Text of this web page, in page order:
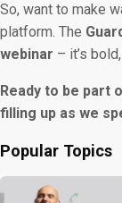
So, want to make
platform. The
webinar – it’s
Ready to be part
filling up as we
Popular Topics